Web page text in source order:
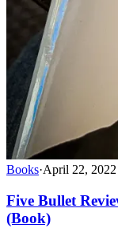
Books·April 22, 2022
Five Bullet
(Book)